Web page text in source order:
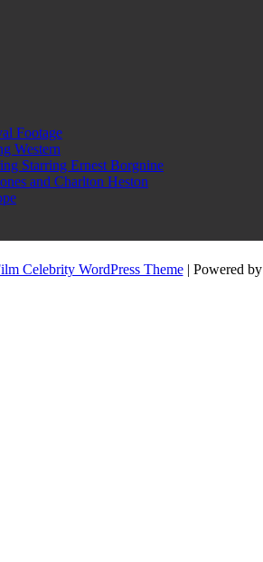
Footage
Western
Starring Ernest Borgnine
and Charlton Heston
Celebrity WordPress Theme| Powered by